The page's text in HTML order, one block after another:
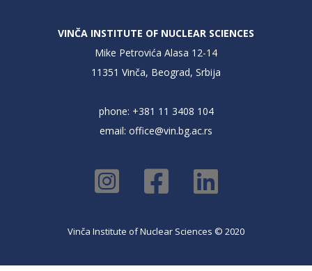
VINČA INSTITUTE OF NUCLEAR SCIENCES
Mike Petrovića Alasa 12-14
11351 Vinča, Beograd, Srbija
phone: +381 11 3408 104
email: office@vin.bg.ac.rs
Vinča Institute of Nuclear Sciences © 2020